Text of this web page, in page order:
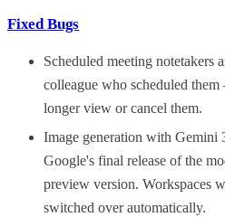
Fixed Bugs
Scheduled meeting notetakers
colleague who scheduled
longer view or cancel them.
Image generation with Gemini
Google's final release of the
preview version. Workspaces
switched over automatically.